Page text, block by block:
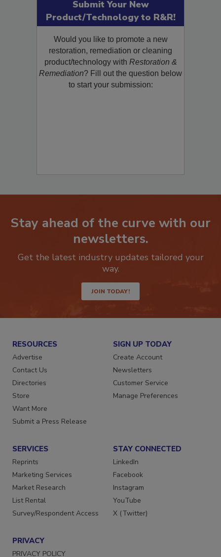
Submit Your New
Product/Technology to R&R!
Would you like to promote a new
restoration, remediation or cleaning
product/technology withRestoration &
Remediation? Fill out the question below
Stay ahead of the curve with our
newsletters.
Get the latest industry updates tailored your
JOIN TODAY!
RESOURCES
Advertise
Contact Us
Directories
Store
Want More
SIGN UP TODAY
Create Account
Newsletters
Customer Service
SERVICES
Reprints
Marketing Services
Market Research
List Rental
STAY CONNECTED
LinkedIn
Facebook
Instagram
YouTube
PRIVACY